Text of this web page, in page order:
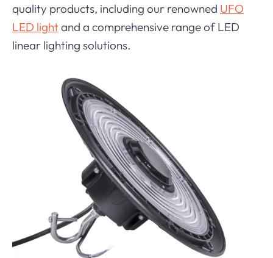
quality products, including our renowned UFO
LED lightand a comprehensive range of LED
linear lighting solutions.